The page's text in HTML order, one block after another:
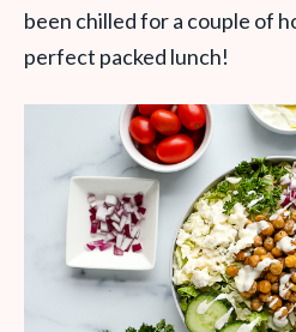
been chilled for a couple of
perfect packed lunch!